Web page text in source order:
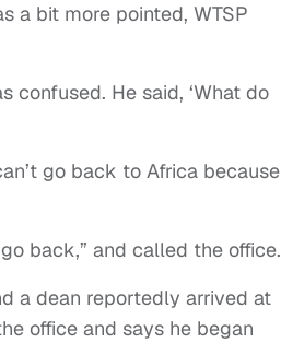
a bit more pointed, WTSP
confused. He said, ‘What do
go back to Africa because
back,” and called the office.
a dean reportedly arrived at
office and says he began